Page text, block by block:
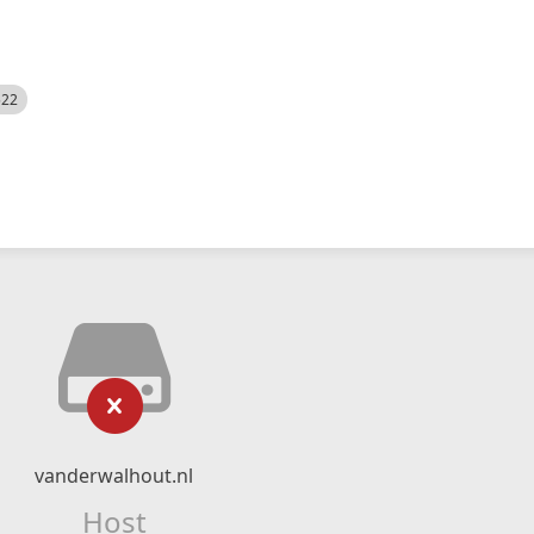
vanderwalhout.nl
Host